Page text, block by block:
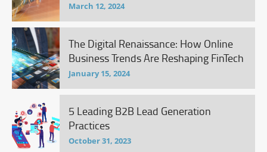
March 12, 2024
The Digital Renaissance: How Online
Business Trends Are Reshaping FinTech
January 15, 2024
5 Leading B2B Lead Generation
Practices
October 31, 2023